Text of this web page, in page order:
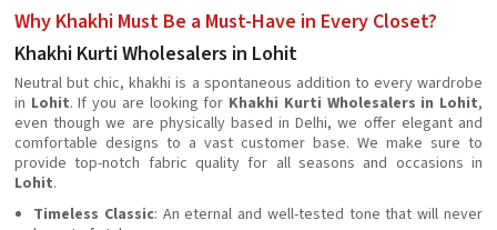
Why Khakhi Must Be a Must-Have in Every Closet?
Khakhi Kurti Wholesalers in Lohit
Neutral but chic, khakhi is a spontaneous addition to every wardrobe
in Lohit. If you are looking for Khakhi Kurti Wholesalers in Lohit,
even though we are physically based in Delhi, we offer elegant and
comfortable designs to a vast customer base. We make sure to
provide top-notch fabric quality for all seasons and occasions in
Lohit.
Timeless Classic: An eternal and well-tested tone that will never